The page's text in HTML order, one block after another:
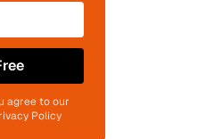
agree to our
Policy